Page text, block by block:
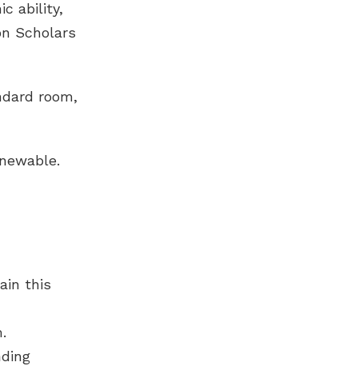
ability,
Scholars
room,
this